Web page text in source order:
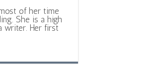
of her time
She is a high
writer. Her first